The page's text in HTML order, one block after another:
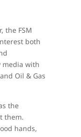
the FSM
both
with
Oil & Gas
the
them.
hands,